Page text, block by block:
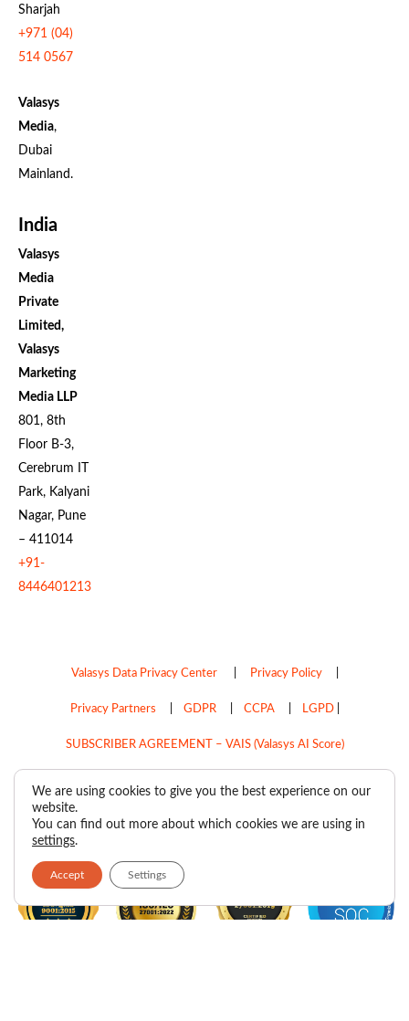
Sharjah
+971 (04)
514 0567
Valasys
Media,
Dubai
Mainland.
India
Valasys
Media
Private
Limited,
Valasys
Marketing
Media LLP
801, 8th
Floor B-3,
Cerebrum IT
Park, Kalyani
Nagar, Pune
– 411014
+91-
8446401213
Valasys Data Privacy Center| Privacy Policy|
Privacy Partners GDPR| CCPA| LGPD|
SUBSCRIBER AGREEMENT – VAIS (Valasys AI Score)
Copyright © 2026
We are using cookies to give you the best experience on our
website.
You can find out more about which cookies we are using in
settings.
Accept Settings